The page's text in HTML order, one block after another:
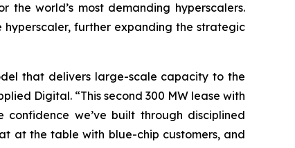
world’s most demanding hyperscalers.
hyperscaler, further expanding the strategic
that delivers large-scale capacity to the
Digital. “This second 300 MW lease with
we’ve built through disciplined
at the table with blue-chip customers, and